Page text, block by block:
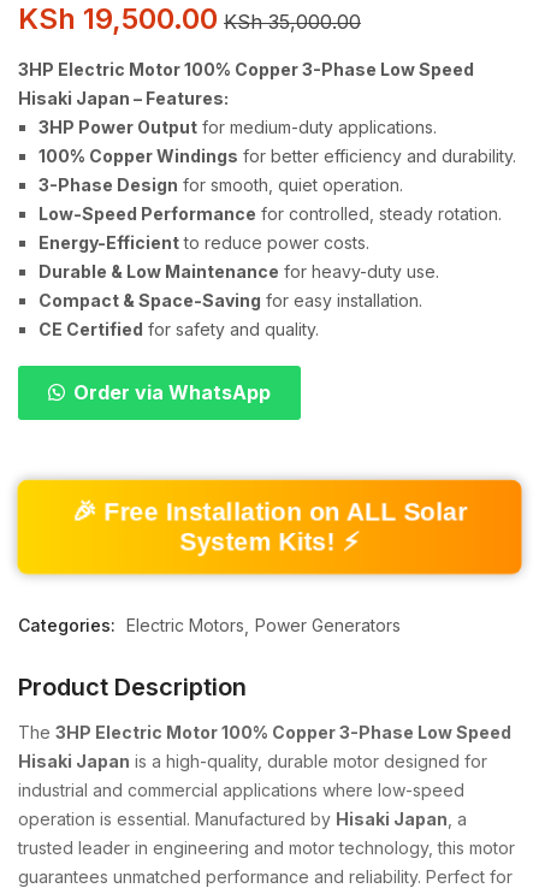
KSh 19,500.00 KSh35,000.00
3HP Electric Motor 100% Copper 3-Phase Low Speed
Hisaki Japan – Features:
3HP Power Output for medium-duty applications.
100% Copper Windings for better efficiency and durability.
3-Phase Design for smooth, quiet operation.
Low-Speed Performance for controlled, steady rotation.
Energy-Efficientto reduce power costs.
Durable & Low Maintenance for heavy-duty use.
Compact & Space-Saving for easy installation.
CE Certified for safety and quality.
Order via WhatsApp
🎉 Free Installation on ALL Solar
System Kits! ⚡
Categories: Electric Motors Power Generators
Product Description
The 3HP Electric Motor 100% Copper 3-Phase Low Speed
Hisaki Japan is a high-quality, durable motor designed for
industrial and commercial applications where low-speed
operation is essential. Manufactured by Hisaki Japan , a
trusted leader in engineering and motor technology, this motor
guarantees unmatched performance and reliability. Perfect for